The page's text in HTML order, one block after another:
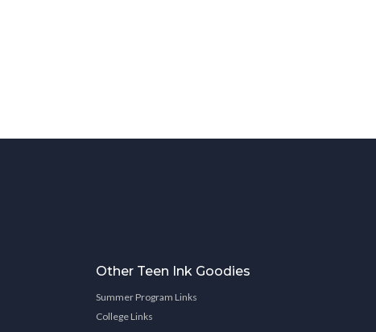
Other Teen Ink Goodies
Summer Program Links
College Links